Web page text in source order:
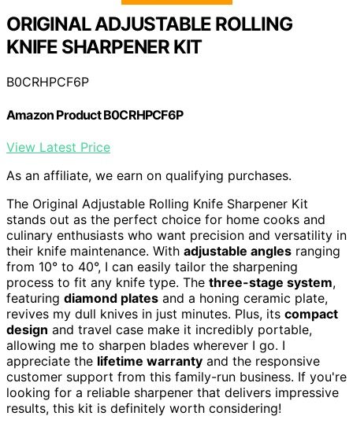
ORIGINAL ADJUSTABLE ROLLING
KNIFE SHARPENER KIT
B0CRHPCF6P
Amazon Product B0CRHPCF6P
View Latest Price
As an affiliate, we earn on qualifying purchases.
The Original Adjustable Rolling Knife Sharpener Kit
stands out as the perfect choice for home cooks and
culinary enthusiasts who want precision and versatility in
their knife maintenance. With adjustable angles ranging
from 10° to 40°, I can easily tailor the sharpening
process to fit any knife type. The three-stage system,
featuring diamond plates and a honing ceramic plate,
revives my dull knives in just minutes. Plus, its compact
design and travel case make it incredibly portable,
allowing me to sharpen blades wherever I go. I
appreciate the lifetime warranty and the responsive
customer support from this family-run business. If you're
looking for a reliable sharpener that delivers impressive
results, this kit is definitely worth considering!